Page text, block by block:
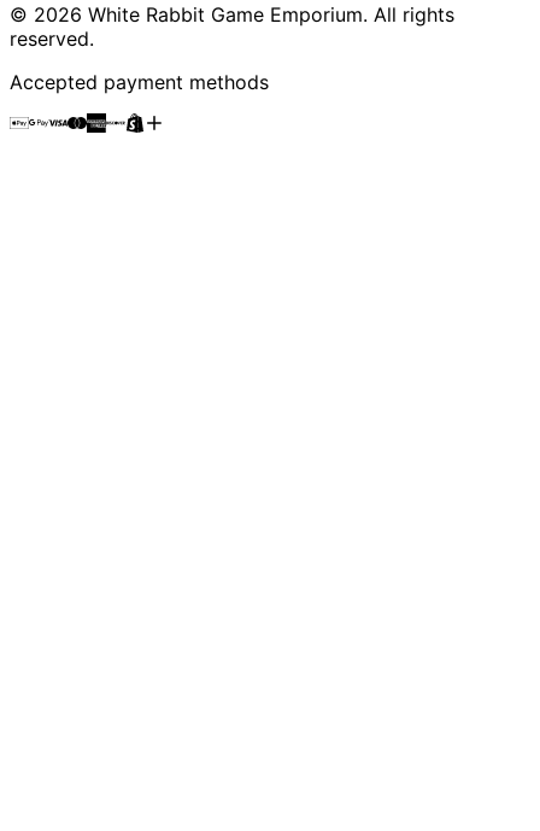
© 2026 White Rabbit Game Emporium. All rights
reserved.
Accepted payment methods